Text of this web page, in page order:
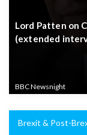
Lord Patten on
(extended
BBC Newsnight
Brexit & Post-